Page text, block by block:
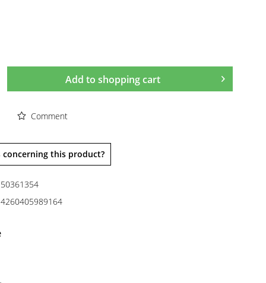
Add to shopping cart
Comment
this product?
50361354
4260405989164